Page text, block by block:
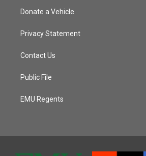
Donate a Vehicle
Privacy Statement
Contact Us
Public File
EMU Regents